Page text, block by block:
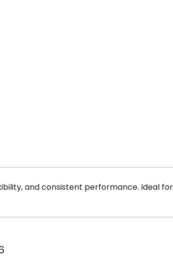
and consistent performance. Ideal